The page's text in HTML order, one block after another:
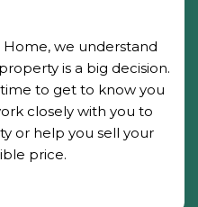
we understand
is a big decision.
to get to know you
closely with you to
or help you sell your
price.